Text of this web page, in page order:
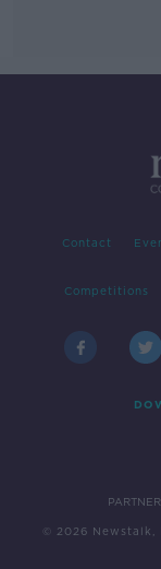
Contact
Competitions
© 2026 Newstalk,